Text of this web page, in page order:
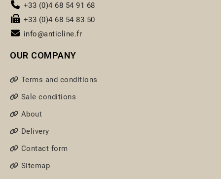
+33 (0)4 68 54 91 68
+33 (0)4 68 54 83 50
info@anticline.fr
OUR COMPANY
Terms and conditions
Sale conditions
About
Delivery
Contact form
Sitemap